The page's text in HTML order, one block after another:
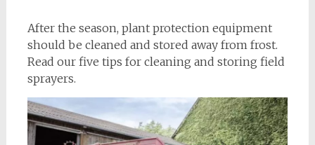
After the season, plant protection equipment
should be cleaned and stored away from frost.
Read our five tips for cleaning and storing field
sprayers.